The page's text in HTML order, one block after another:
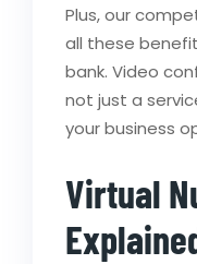
Plus, our
all these
bank. Video
not just a
your business
Virtual